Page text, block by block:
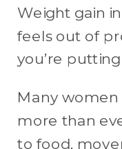
Weight gain
feels out of
you’re putting
Many
more than
to food,